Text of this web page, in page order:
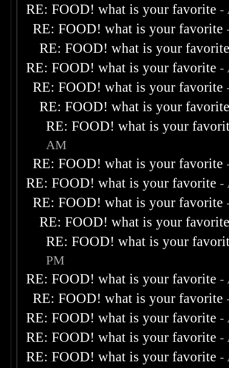
RE: FOOD! what is your favorite -
RE: FOOD! what is your favorite
RE: FOOD! what is your
RE: FOOD! what is your favorite -
RE: FOOD! what is your favorite
RE: FOOD! what is your
RE: FOOD! what is your
AM
RE: FOOD! what is your favorite
RE: FOOD! what is your favorite -
RE: FOOD! what is your favorite
RE: FOOD! what is your
RE: FOOD! what is your
PM
RE: FOOD! what is your favorite -
RE: FOOD! what is your favorite
RE: FOOD! what is your favorite -
RE: FOOD! what is your favorite -
RE: FOOD! what is your favorite -